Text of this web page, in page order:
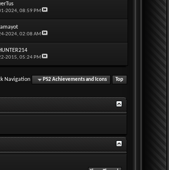
2024, 08:59 PM
2024, 02:08 AM
2015, 05:24 PM
Navigation PS2 Achievements and Icons Top